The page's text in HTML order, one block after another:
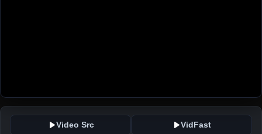
Video Src VidFast